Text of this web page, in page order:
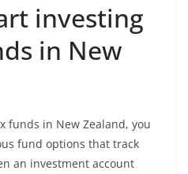
investing
in New
funds in New Zealand, you
fund options that track
an investment account